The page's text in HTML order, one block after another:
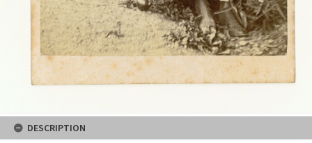
DESCRIPTION